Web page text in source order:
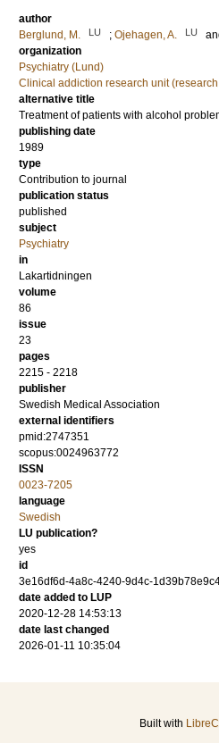
author
Berglund, M.
LU ; Ojehagen, A. LU
organization
Psychiatry (Lund)
Clinical addiction research unit
alternative title
Treatment of patients with alcohol
publishing date
1989
type
Contribution to journal
publication status
published
subject
Psychiatry
in
Lakartidningen
volume
86
issue
23
pages
2215 - 2218
publisher
Swedish Medical Association
external identifiers
pmid:2747351
scopus:0024963772
ISSN
0023-7205
language
Swedish
LU publication?
yes
id
3e16df6d-4a8c-4240-9d4c-
date added to LUP
2020-12-28 14:53:13
date last changed
2026-01-11 10:35:04
Built with